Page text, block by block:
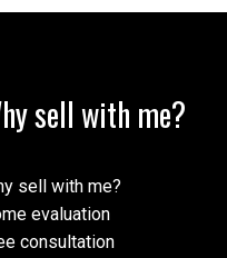
sell with me?
sell with me?
evaluation
consultation